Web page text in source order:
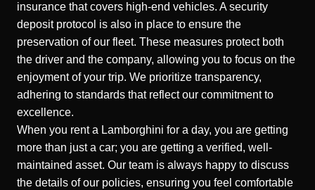
insurance that covers high-end vehicles. A security
deposit protocol is also in place to ensure the
preservation of our fleet. These measures protect both
the driver and the company, allowing you to focus on the
enjoyment of your trip. We prioritize transparency,
adhering to standards that reflect our commitment to
excellence.
When you rent a Lamborghini for a day, you are getting
more than just a car; you are getting a verified, well-
maintained asset. Our team is always happy to discuss
the details of our policies, ensuring you feel comfortable